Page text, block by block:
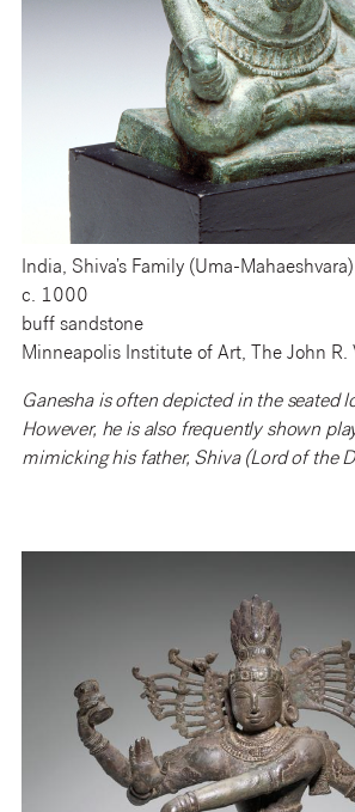
India, Shiva’s Family (Uma-Mahaeshvara)
c. 1000
buff sandstone
Minneapolis Institute of Art, The John R.
Ganesha is often depicted in the seated
However, he is also frequently shown
mimicking his father, Shiva (Lord of the